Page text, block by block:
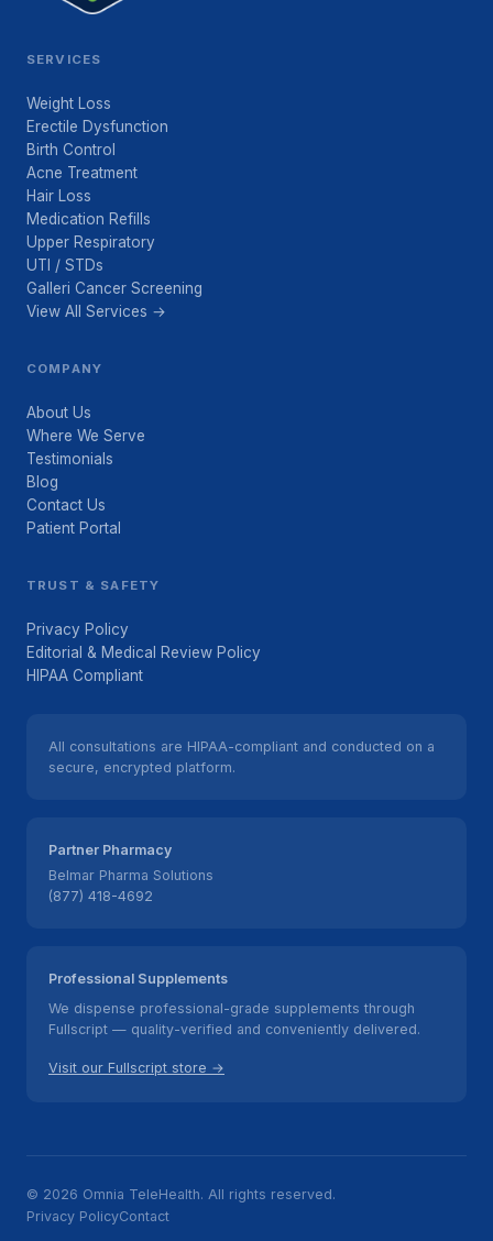
SERVICES
Weight Loss
Erectile Dysfunction
Birth Control
Acne Treatment
Hair Loss
Medication Refills
Upper Respiratory
UTI / STDs
Galleri Cancer Screening
View All Services →
COMPANY
About Us
Where We Serve
Testimonials
Blog
Contact Us
Patient Portal
TRUST & SAFETY
Privacy Policy
Editorial & Medical Review Policy
HIPAA Compliant
All consultations are HIPAA-compliant and conducted on a
secure, encrypted platform.
Partner Pharmacy
Belmar Pharma Solutions
(877) 418-4692
Professional Supplements
We dispense professional-grade supplements through
Fullscript — quality-verified and conveniently delivered.
Visit our Fullscript store →
© 2026 Omnia TeleHealth. All rights reserved.
Privacy PolicyContact